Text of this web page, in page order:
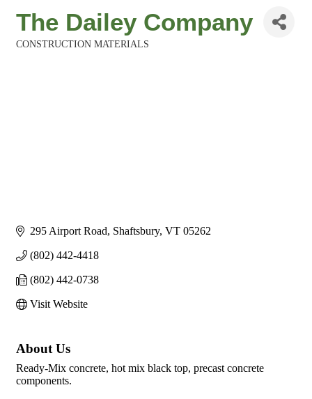
The Dailey Company
CONSTRUCTION MATERIALS
295 Airport Road Shaftsbury VT 05262
(802) 442-4418
(802) 442-0738
Visit Website
About Us
Ready-Mix concrete, hot mix black top, precast concrete
components.